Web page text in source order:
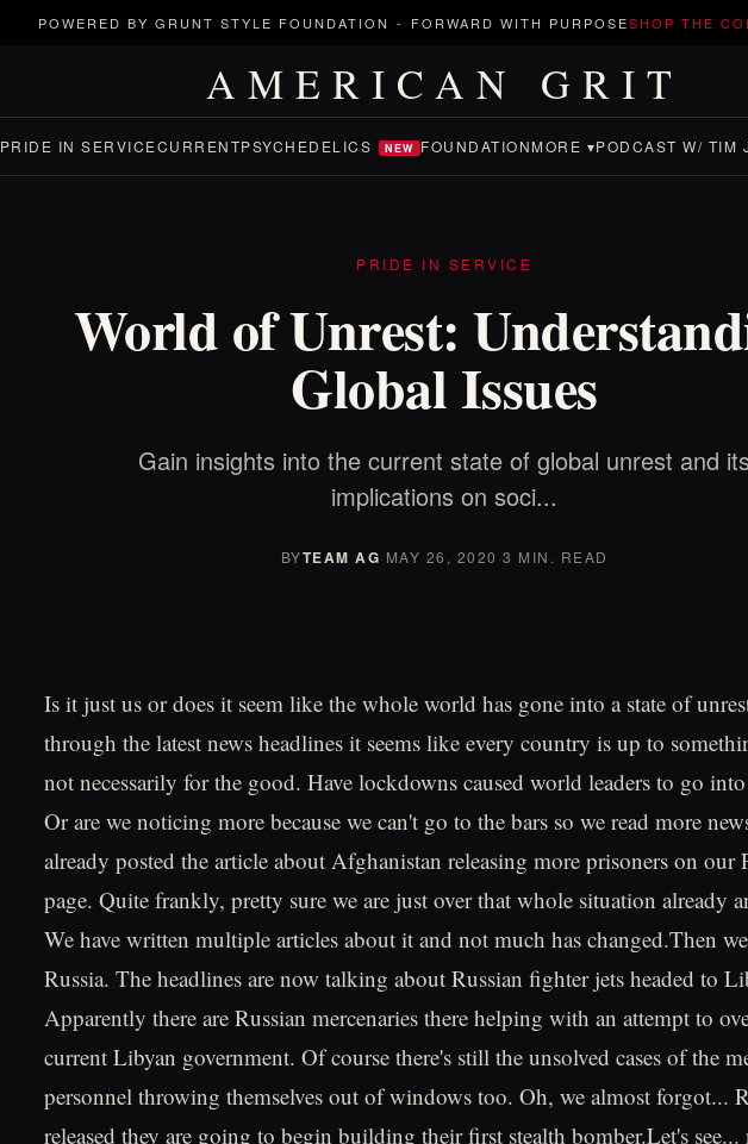
POWERED BY GRUNT STYLE FOUNDATION - FORWARD WITH PURPOSESHOP THE
AMERICAN GRIT
PRIDE IN SERVICECURRENTPSYCHEDELICS NEW FOUNDATIONMORE ▾PODCAST W/ TIM
PRIDE IN SERVICE
World of Unrest:
Global Issues
Gain insights into the current state of global unrest and its
implications on soci...
BYTEAM AG· MAY 26, 2020 ·3 MIN. READ
Is it just us or does it seem like the whole world has gone into a state of
through the latest news headlines it seems like every country is up to
not necessarily for the good. Have lockdowns caused world leaders to go
Or are we noticing more because we can't go to the bars so we read more
already posted the article about Afghanistan releasing more prisoners on our
page. Quite frankly, pretty sure we are just over that whole situation already
We have written multiple articles about it and not much has changed.Then
Russia. The headlines are now talking about Russian fighter jets headed to
Apparently there are Russian mercenaries there helping with an attempt to
current Libyan government. Of course there's still the unsolved cases of the
personnel throwing themselves out of windows too. Oh, we almost forgot...
released they are going to begin building their first stealth bomber.Let's see...